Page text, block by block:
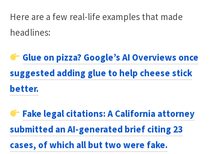
Here are a few real-life examples that made
headlines:
Glue on pizza? Google’s AI Overviews once
suggested adding glue to help cheese stick
better.
Fake legal citations: A California attorney
submitted an AI-generated brief citing 23
cases, of which all but two were fake.